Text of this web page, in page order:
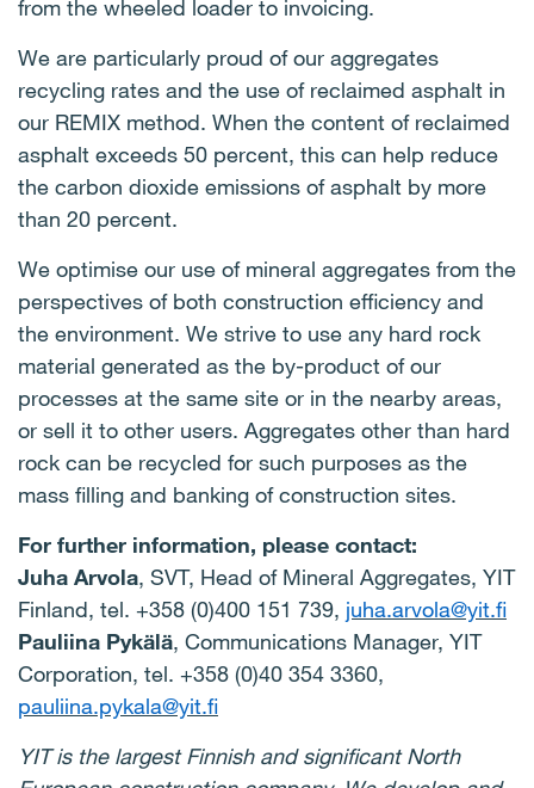
from the wheeled loader to invoicing.
We are particularly proud of our aggregates
recycling rates and the use of reclaimed asphalt in
our REMIX method. When the content of reclaimed
asphalt exceeds 50 percent, this can help reduce
the carbon dioxide emissions of asphalt by more
than 20 percent.
We optimise our use of mineral aggregates from the
perspectives of both construction efficiency and
the environment. We strive to use any hard rock
material generated as the by-product of our
processes at the same site or in the nearby areas,
or sell it to other users. Aggregates other than hard
rock can be recycled for such purposes as the
mass filling and banking of construction sites.
For further information, please contact:
Juha Arvola, SVT, Head of Mineral Aggregates, YIT
Finland, tel. +358 (0)400 151 739, juha.arvola@yit.fi
Pauliina Pykälä, Communications Manager, YIT
Corporation, tel. +358 (0)40 354 3360,
pauliina.pykala@yit.fi
YIT is the largest Finnish and significant North